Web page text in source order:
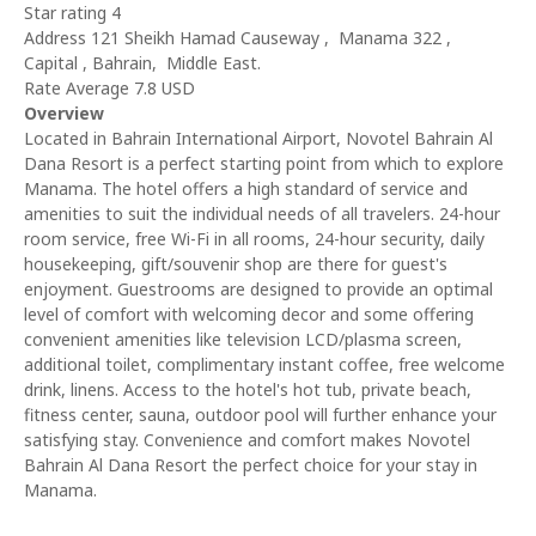
Star rating 4
Address 121 Sheikh Hamad Causeway , Manama 322 ,
Capital , Bahrain, Middle East.
Rate Average 7.8 USD
Overview
Located in Bahrain International Airport, Novotel Bahrain Al
Dana Resort is a perfect starting point from which to explore
Manama. The hotel offers a high standard of service and
amenities to suit the individual needs of all travelers. 24-hour
room service, free Wi-Fi in all rooms, 24-hour security, daily
housekeeping, gift/souvenir shop are there for guest's
enjoyment. Guestrooms are designed to provide an optimal
level of comfort with welcoming decor and some offering
convenient amenities like television LCD/plasma screen,
additional toilet, complimentary instant coffee, free welcome
drink, linens. Access to the hotel's hot tub, private beach,
fitness center, sauna, outdoor pool will further enhance your
satisfying stay. Convenience and comfort makes Novotel
Bahrain Al Dana Resort the perfect choice for your stay in
Manama.